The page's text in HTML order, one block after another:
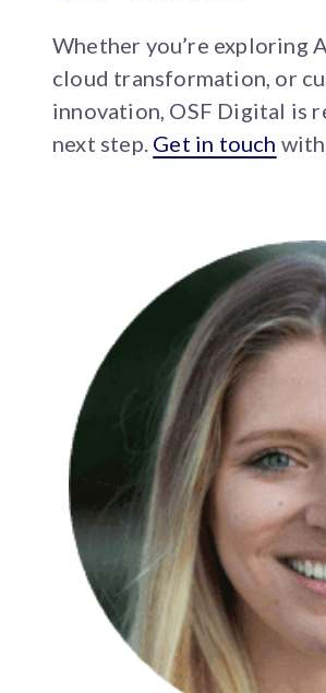
Whether you’re exploring
cloud transformation, or
innovation, OSF Digital is
next step. Get in touch